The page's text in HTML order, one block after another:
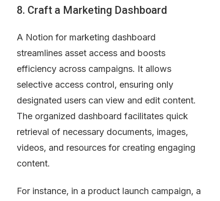
8. Craft a Marketing Dashboard
A Notion for marketing dashboard
streamlines asset access and boosts
efficiency across campaigns. It allows
selective access control, ensuring only
designated users can view and edit content.
The organized dashboard facilitates quick
retrieval of necessary documents, images,
videos, and resources for creating engaging
content.
For instance, in a product launch campaign, a